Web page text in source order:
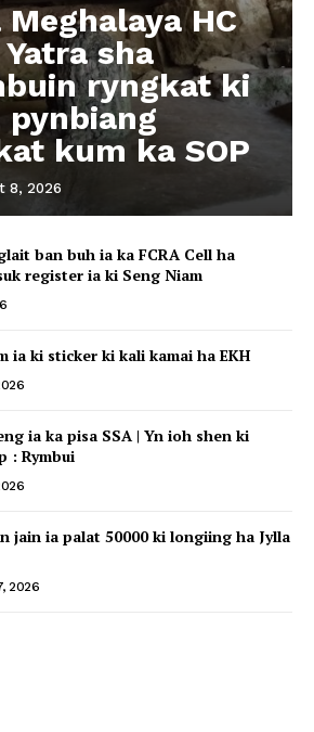
HC
sha
ryngkat ki
pynbiang
kum ka SOP
8, 2026
ban buh ia ka FCRA Cell ha
register ia ki Seng Niam
ia ki sticker ki kali kamai ha EKH
ia ka pisa SSA | Yn ioh shen ki
: Rymbui
jain ia palat 50000 ki longiing ha Jylla
2026